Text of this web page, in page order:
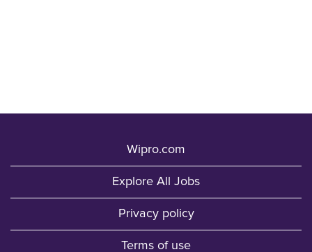
Wipro.com
Explore All Jobs
Privacy policy
Terms of use